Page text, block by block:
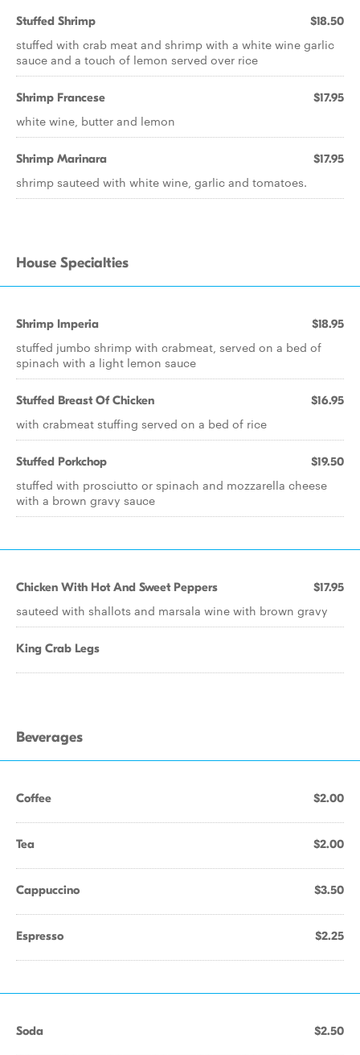
Stuffed Shrimp $18.50
stuffed with crab meat and shrimp with a white wine garlic
sauce and a touch of lemon served over rice
Shrimp Francese $17.95
white wine, butter and lemon
Shrimp Marinara $17.95
shrimp sauteed with white wine, garlic and tomatoes.
House Specialties
Shrimp Imperia $18.95
stuffed jumbo shrimp with crabmeat, served on a bed of
spinach with a light lemon sauce
Stuffed Breast Of Chicken $16.95
with crabmeat stuffing served on a bed of rice
Stuffed Porkchop $19.50
stuffed with prosciutto or spinach and mozzarella cheese
with a brown gravy sauce
Chicken With Hot And Sweet Peppers $17.95
sauteed with shallots and marsala wine with brown gravy
King Crab Legs
Beverages
Coffee $2.00
Tea $2.00
Cappuccino $3.50
Espresso $2.25
Soda $2.50